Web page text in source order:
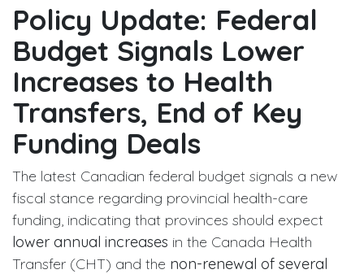
Policy Update: Federal
Budget Signals Lower
Increases to Health
Transfers, End of Key
Funding Deals
The latest Canadian federal budget signals a new
fiscal stance regarding provincial health-care
funding, indicating that provinces should expect
lower annual increases in the Canada Health
Transfer (CHT) and the non-renewal of several